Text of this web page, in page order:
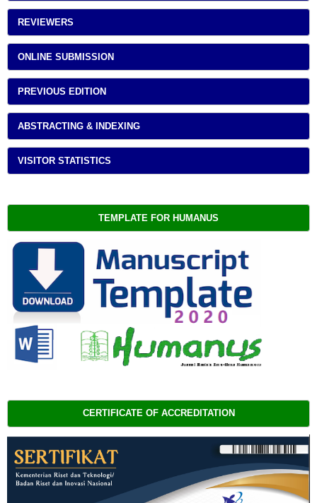
REVIEWERS
ONLINE SUBMISSION
PREVIOUS EDITION
ABSTRACTING & INDEXING
VISITOR STATISTICS
TEMPLATE FOR HUMANUS
CERTIFICATE OF ACCREDITATION